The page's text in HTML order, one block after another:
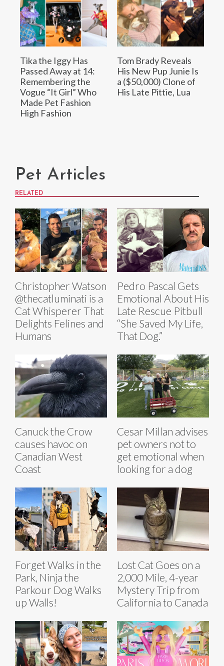
Tika the Iggy Has
Passed Away at 14:
Remembering the
Vogue “It Girl” Who
Made Pet Fashion
High Fashion
Tom Brady Reveals
His New Pup Junie Is
a ($50,000) Clone of
His Late Pittie, Lua
Pet Articles
RELATED
Christopher Watson
@thecatluminati is a
Cat Whisperer That
Delights Felines and
Humans
Pedro Pascal Gets
Emotional About His
Late Rescue Pitbull
“She Saved My Life,
That Dog.”
Canuck the Crow
causes havoc on
Canadian West
Coast
Cesar Millan advises
pet owners not to
get emotional when
looking for a dog
Forget Walks in the
Park, Ninja the
Parkour Dog Walks
up Walls!
Lost Cat Goes on a
2,000 Mile, 4-year
Mystery Trip from
California to Canada